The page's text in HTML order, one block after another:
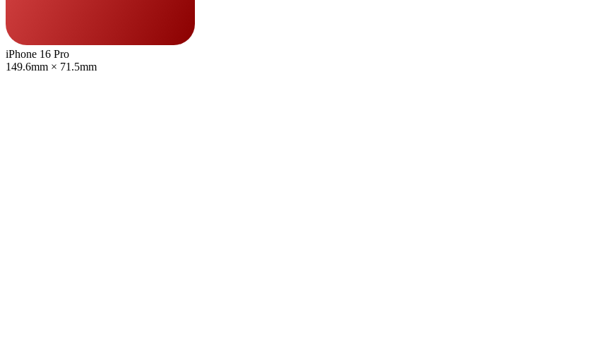
iPhone 16 Pro
149.6mm × 71.5mm